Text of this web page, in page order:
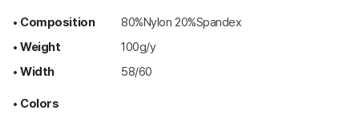
• Composition
80%Nylon 20%Spandex
• Weight
100g/y
• Width
58/60
• Colors